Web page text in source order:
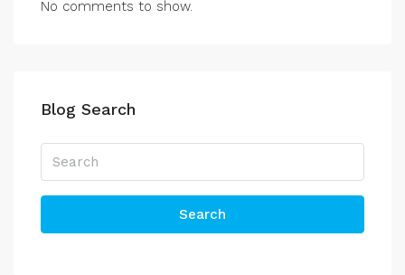
No comments to show.
Blog Search
Search